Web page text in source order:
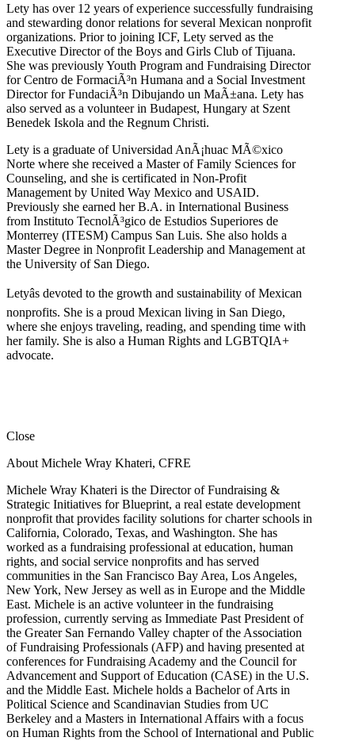
Lety has over 12 years of experience successfully fundraising
and stewarding donor relations for several Mexican nonprofit
organizations. Prior to joining ICF, Lety served as the
Executive Director of the Boys and Girls Club of Tijuana.
She was previously Youth Program and Fundraising Director
for Centro de FormaciÃ³n Humana and a Social Investment
Director for FundaciÃ³n Dibujando un MaÃ±ana. Lety has
also served as a volunteer in Budapest, Hungary at Szent
Benedek Iskola and the Regnum Christi.
Lety is a graduate of Universidad AnÃ¡huac MÃ©xico
Norte where she received a Master of Family Sciences for
Counseling, and she is certificated in Non-Profit
Management by United Way Mexico and USAID.
Previously she earned her B.A. in International Business
from Instituto TecnolÃ³gico de Estudios Superiores de
Monterrey (ITESM) Campus San Luis. She also holds a
Master Degree in Nonprofit Leadership and Management at
the University of San Diego.
Letyâs devoted to the growth and sustainability of Mexican
nonprofits. She is a proud Mexican living in San Diego,
where she enjoys traveling, reading, and spending time with
her family. She is also a Human Rights and LGBTQIA+
advocate.
Close
About Michele Wray Khateri, CFRE
Michele Wray Khateri is the Director of Fundraising &
Strategic Initiatives for Blueprint, a real estate development
nonprofit that provides facility solutions for charter schools in
California, Colorado, Texas, and Washington. She has
worked as a fundraising professional at education, human
rights, and social service nonprofits and has served
communities in the San Francisco Bay Area, Los Angeles,
New York, New Jersey as well as in Europe and the Middle
East. Michele is an active volunteer in the fundraising
profession, currently serving as Immediate Past President of
the Greater San Fernando Valley chapter of the Association
of Fundraising Professionals (AFP) and having presented at
conferences for Fundraising Academy and the Council for
Advancement and Support of Education (CASE) in the U.S.
and the Middle East. Michele holds a Bachelor of Arts in
Political Science and Scandinavian Studies from UC
Berkeley and a Masters in International Affairs with a focus
on Human Rights from the School of International and Public